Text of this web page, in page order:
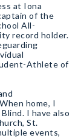
at Iona
of the
All-
record holder.
Athlete of
home, I
I have also
St.
events,